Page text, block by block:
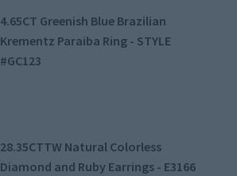
4.65CT Greenish Blue Brazilian
Krementz Paraiba Ring - STYLE
#GC123
28.35CTTW Natural Colorless
Diamond and Ruby Earrings - E3166